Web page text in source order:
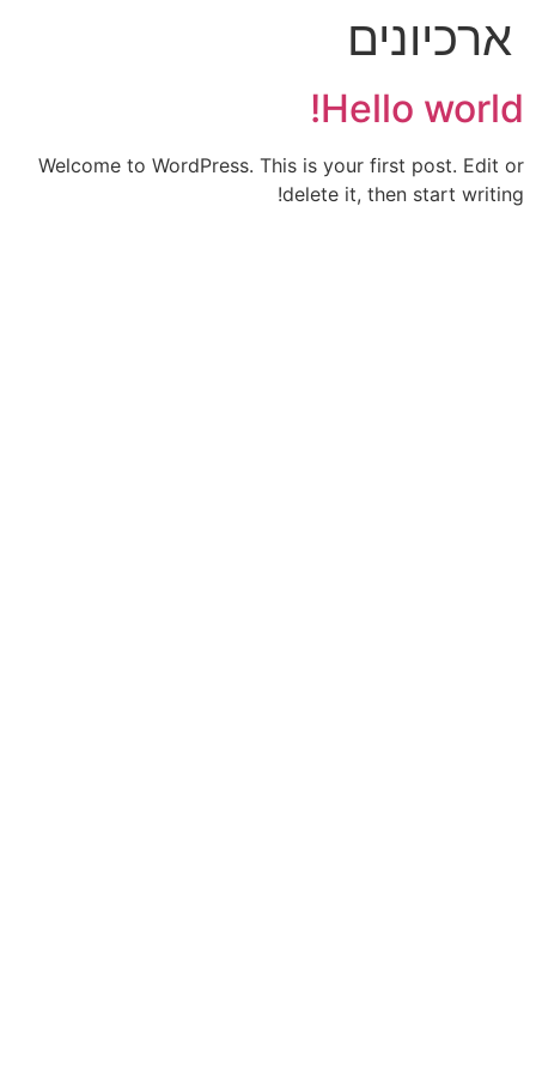
ארכיונים
Hello world!
Welcome to WordPress. This is your first post. Edit or
delete it, then start writing!